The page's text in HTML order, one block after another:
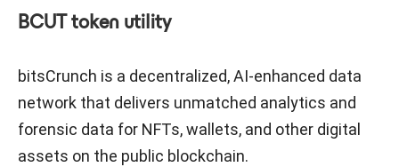
BCUT token utility
bitsCrunch is a decentralized, AI-enhanced data
network that delivers unmatched analytics and
forensic data for NFTs, wallets, and other digital
assets on the public blockchain.